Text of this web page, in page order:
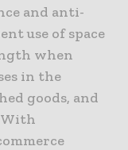
and anti-
use of space
when
in the
goods, and
With